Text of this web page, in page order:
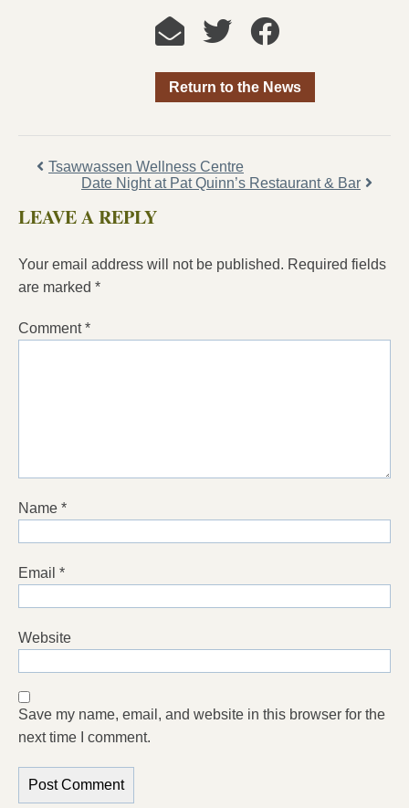
Return to the News
Tsawwassen Wellness Centre
Date Night at Pat Quinn’s Restaurant & Bar
LEAVE A REPLY
Your email address will not be published. Required fields
are marked *
Comment*
Name *
Email *
Website
Save my name, email, and website in this browser for the
next time I comment.